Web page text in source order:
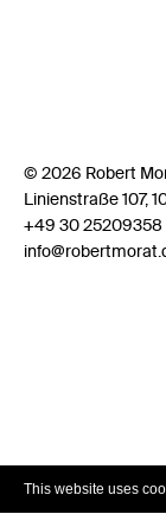
This website uses
© 2026 Robert
Linienstraße 107,
+49 30 25209358